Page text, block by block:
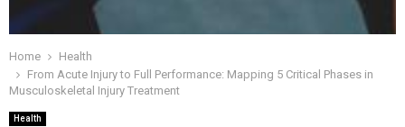
Home
Health
From Acute Injury to Full Performance: Mapping 5 Critical Phases in
Musculoskeletal Injury Treatment
Health